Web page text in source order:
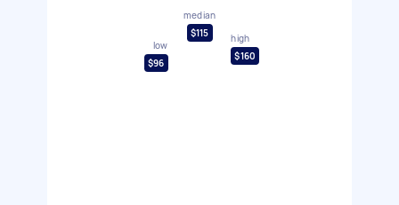
low
$96
median
$115
high
$160